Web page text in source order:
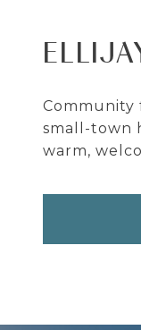
Community
small-town
warm,